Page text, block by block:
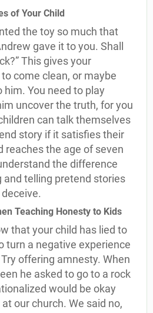
of Your Child
the toy so much that
gave it to you. Shall
This gives your
come clean, or maybe
You need to play
uncover the truth, for you
can talk themselves
story if it satisfies their
reaches the age of seven
the difference
and telling pretend stories
Teaching Honesty to Kids
that your child has lied to
turn a negative experience
offering amnesty. When
he asked to go to a rock
would be okay
our church. We said no,